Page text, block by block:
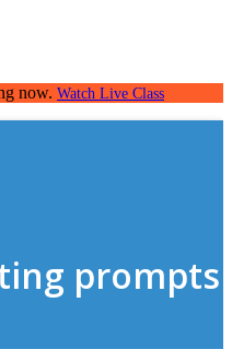
now. Watch Live Class
prompts